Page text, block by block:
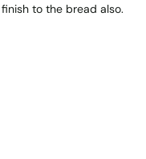
to the bread also.